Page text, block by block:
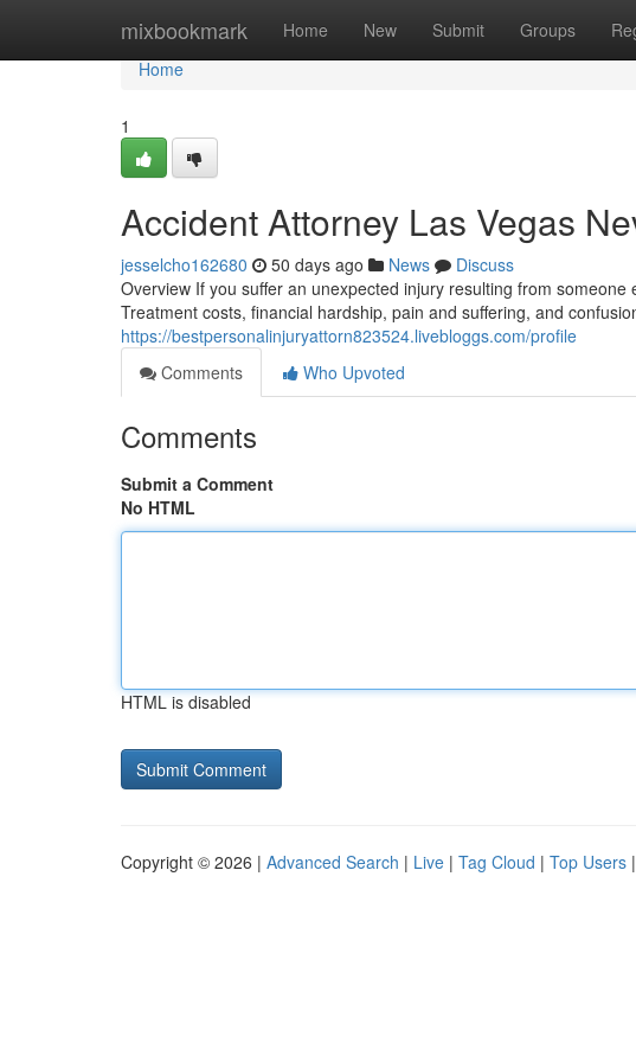
mixbookmark Home New Submit Groups
Home
Home
1
Accident Attorney Las Vegas
jesselcho162680 50 days ago News
Discuss
Overview If you suffer an unexpected injury resulting from
Treatment costs, financial hardship, pain and suffering, and
https://bestpersonalinjuryattorn823524.livebloggs.com/profile
Comments
Who Upvoted
Comments
Submit a Comment
No HTML
HTML is disabled
Copyright © 2026 | Advanced Search | Live | Tag Cloud | Top Users